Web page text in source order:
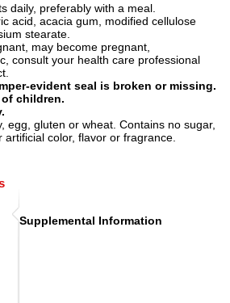
daily, preferably with a meal.
acid, acacia gum, modified cellulose
stearate.
may become pregnant,
consult your health care professional
evident seal is broken or missing.
children.
egg, gluten or wheat. Contains no sugar,
color, flavor or fragrance.
Supplemental Information